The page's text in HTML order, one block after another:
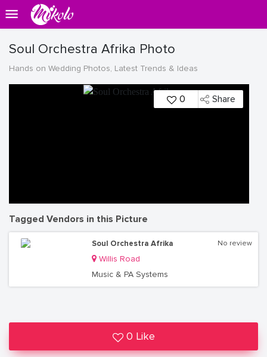
Soul Orchestra Afrika Photo
Hands on Wedding Photos, Latest Trends & Ideas
0 Share
Tagged Vendors in this Picture
Soul Orchestra Afrika
Willis Road
Music & PA Systems
No review
0 Like